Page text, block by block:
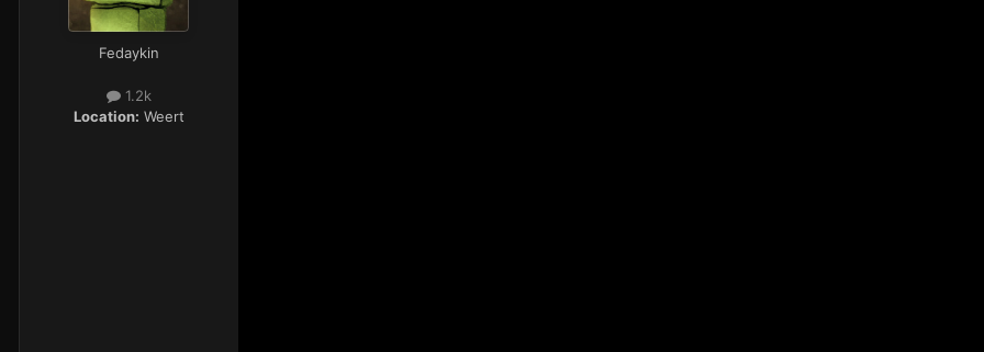
Fedaykin
1.2k
Location: Weert